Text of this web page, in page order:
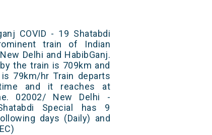
COVID - 19 Shatabdi
train of Indian
Delhi and HabibGanj.
the train is 709km and
79km/hr Train departs
and it reaches at
02002/ New Delhi -
Special has 9
days (Daily) and